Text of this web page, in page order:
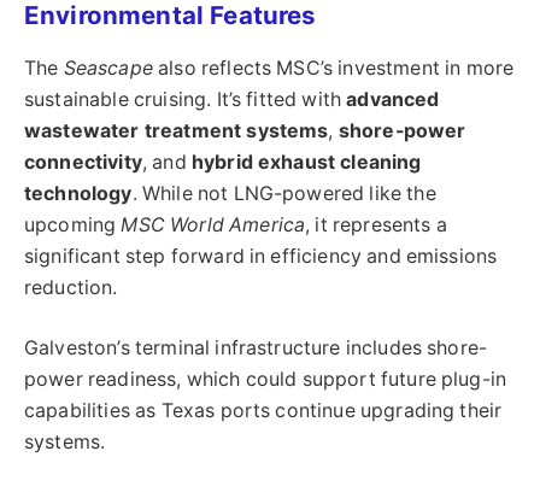
Environmental Features
The Seascapealso reflects MSC’s investment in more
sustainable cruising. It’s fitted withadvanced
wastewater treatment systems, shore-power
connectivity, and hybrid exhaust cleaning
technology. While not LNG-powered like the
upcoming MSC World America, it represents a
significant step forward in efficiency and emissions
reduction.
Galveston’s terminal infrastructure includes shore-
power readiness, which could support future plug-in
capabilities as Texas ports continue upgrading their
systems.